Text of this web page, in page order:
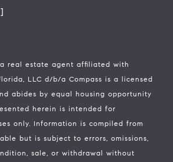
real estate agent affiliated with
LLC d/b/a Compass is a licensed
abides by equal housing opportunity
herein is intended for
only. Information is compiled from
but is subject to errors, omissions,
sale, or withdrawal without